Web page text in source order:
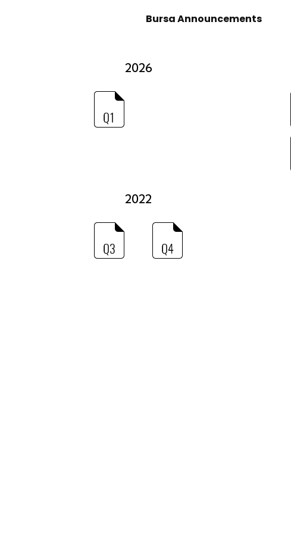
Bursa Announcements
2026
2022